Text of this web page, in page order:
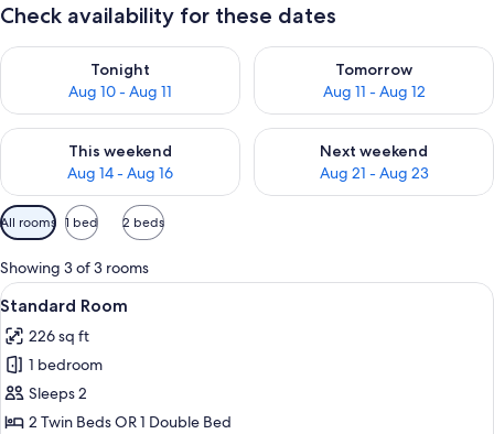
Check availability for these dates
Tonight
Aug 10 - Aug 11
Check availability for tonight Aug 10 - Aug 11
Tomorrow
Aug 11 - Aug 12
Check availability for
This weekend
Aug 14 - Aug 16
Check availability for this weekend Aug 14 - Aug 16
Next weekend
Aug 21 - Aug 23
Check availability for next
Available
filters
for
rooms
All rooms 1 bed 2 beds
Showing 3 of 3 rooms
View
all
photos
for
Standard
Room
A hotel room with a bed, a
8
Standard Room
226 sq ft
1 bedroom
Sleeps 2
2 Twin Beds OR 1 Double Bed